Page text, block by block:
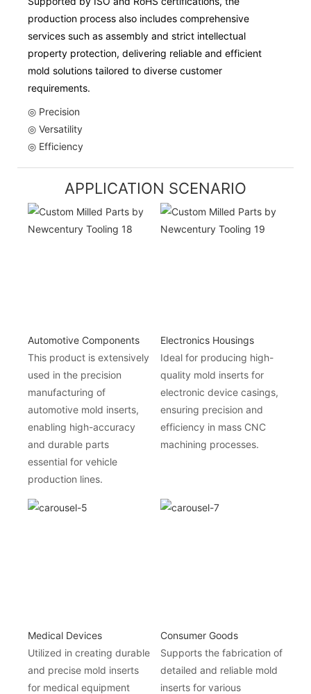
production process also includes comprehensive
services such as assembly and strict intellectual
property protection, delivering reliable and efficient
mold solutions tailored to diverse customer
requirements.
◎ Precision
◎ Versatility
◎ Efficiency
APPLICATION SCENARIO
Automotive Components
This product is extensively
used in the precision
manufacturing of
automotive mold inserts,
enabling high-accuracy
and durable parts
essential for vehicle
production lines.
Electronics Housings
Ideal for producing high-
quality mold inserts for
electronic device casings,
ensuring precision and
efficiency in mass CNC
machining processes.
Medical Devices
Utilized in creating durable
and precise mold inserts
for medical equipment
Consumer Goods
Supports the fabrication of
detailed and reliable mold
inserts for various